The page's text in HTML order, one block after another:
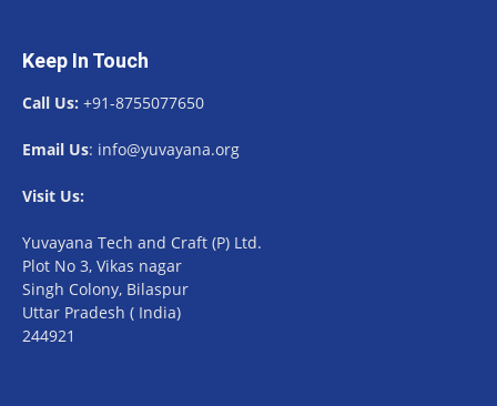
Keep In Touch
Call Us: +91-8755077650
Email Us: info@yuvayana.org
Visit Us:
Yuvayana Tech and Craft (P) Ltd.
Plot No 3, Vikas nagar
Singh Colony, Bilaspur
Uttar Pradesh ( India)
244921